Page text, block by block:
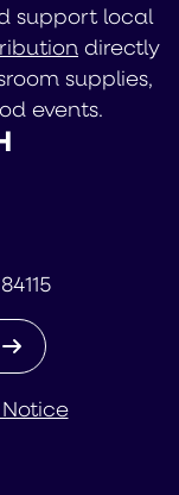
support local
directly
supplies,
events.